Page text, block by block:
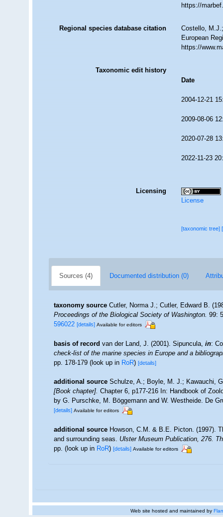
https://
Regional species database citation
Costello,
European
https://
Taxonomic edit history
Date
2004-12-21
2009-08-06
2020-07-28
2022-11-23
Licensing
License
[taxonomic tree]
Sources (4) Documented distribution (0)
taxonomy source Cutler, Norma J.; Cutler, Edward B.
Proceedings of the Biological Society of Washington.99:
596022 [details] Available for editors
basis of record van der Land, J. (2001). Sipuncula,in:
check-list of the marine species in Europe and a
pp. 178-179(look up inRoR)[details]
additional source Schulze, A.; Boyle, M. J.; Kawauchi,
[Book chapter].Chapter 6, p177-216 In: Handbook of
by G. Purschke, M. Böggemann and W. Westheide. De
[details] Available for editors
additional source Howson, C.M. & B.E. Picton. (1997).
and surrounding seas.Ulster Museum Publication, 276.
pp.(look up inRoR)[details] Available for editors
Web site hosted and maintained by